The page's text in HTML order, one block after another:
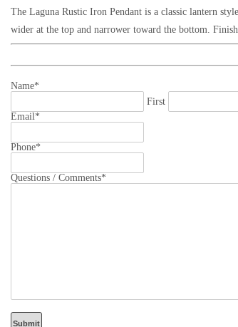
The Laguna Rustic Iron Pendant is a classic lantern
wider at the top and narrower toward the bottom.
Name*
First
Email*
Phone*
Questions / Comments*